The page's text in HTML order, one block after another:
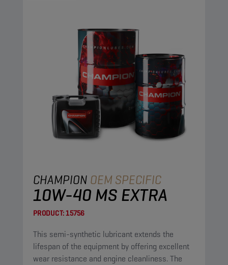
CHAMPION OEM SPECIFIC
10W-40 MS EXTRA
PRODUCT:15756
This semi-synthetic lubricant extends the
lifespan of the equipment by offering excellent
wear resistance and engine cleanliness. The